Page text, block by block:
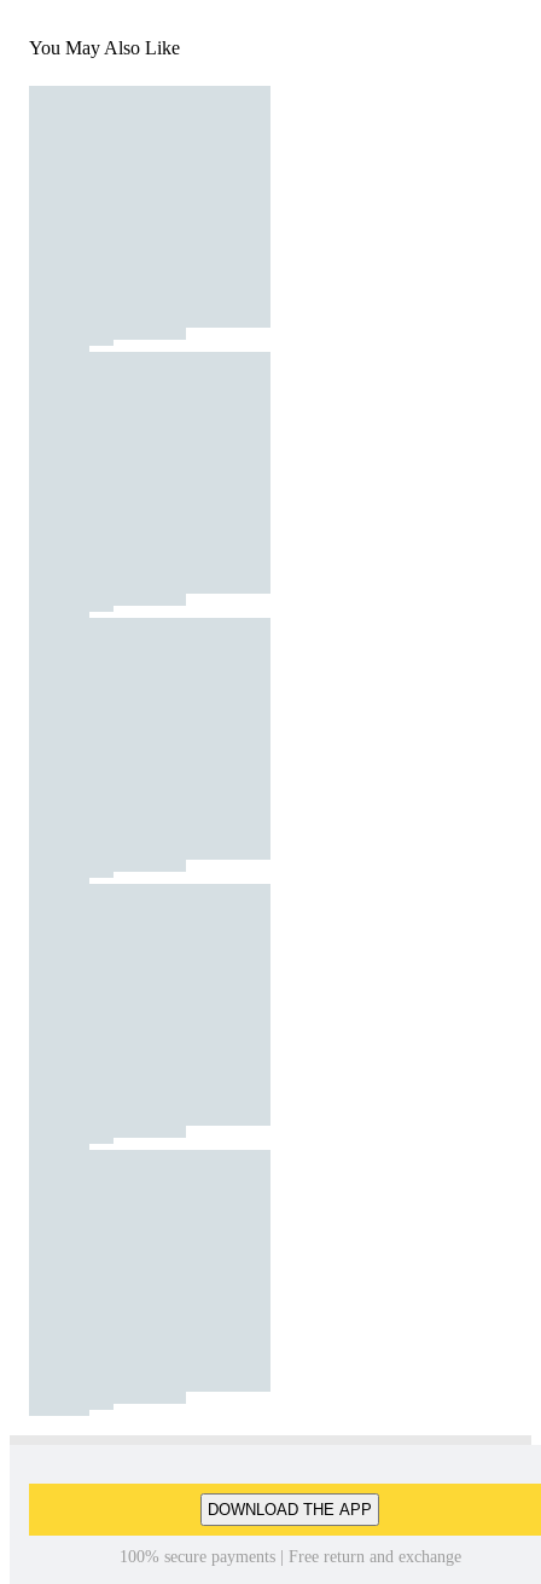
You May Also Like
DOWNLOAD THE APP
100% secure payments | Free return and exchange